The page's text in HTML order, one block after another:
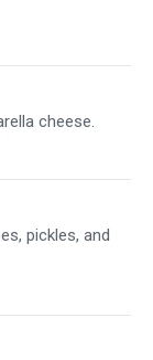
cheese.
pickles, and